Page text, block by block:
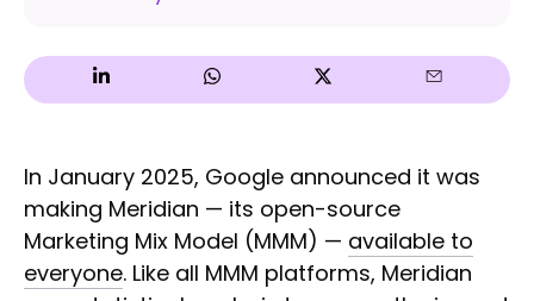
In January 2025, Google announced it was
making Meridian — its open-source
Marketing Mix Model (MMM) — available to
everyone. Like all MMM platforms, Meridian